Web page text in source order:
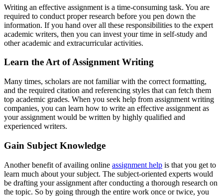
Writing an effective assignment is a time-consuming task. You are
required to conduct proper research before you pen down the
information. If you hand over all these responsibilities to the expert
academic writers, then you can invest your time in self-study and
other academic and extracurricular activities.
Learn the Art of Assignment Writing
Many times, scholars are not familiar with the correct formatting,
and the required citation and referencing styles that can fetch them
top academic grades. When you seek help from assignment writing
companies, you can learn how to write an effective assignment as
your assignment would be written by highly qualified and
experienced writers.
Gain Subject Knowledge
Another benefit of availing online assignment help is that you get to
learn much about your subject. The subject-oriented experts would
be drafting your assignment after conducting a thorough research on
the topic. So by going through the entire work once or twice, you